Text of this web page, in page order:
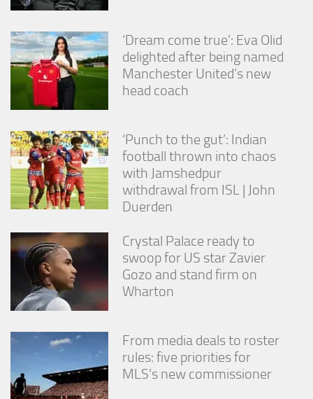
‘Dream come true’: Eva Olid
delighted after being named
Manchester United’s new
head coach
‘Punch to the gut’: Indian
football thrown into chaos
with Jamshedpur
withdrawal from ISL | John
Duerden
Crystal Palace ready to
swoop for US star Zavier
Gozo and stand firm on
Wharton
From media deals to roster
rules: five priorities for
MLS’s new commissioner